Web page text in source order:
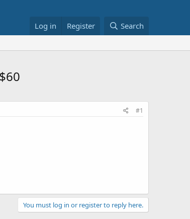
Log in Register Search
#1
You must log in or register to reply here.